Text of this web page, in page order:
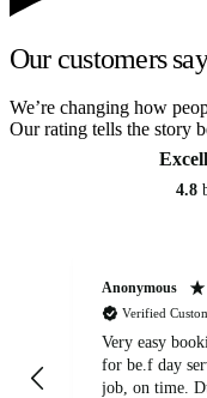
Our customers
We’re changing how
Our rating tells the story
4.8
Anonymous
Verified
Very easy
for be.f day
job, on time.